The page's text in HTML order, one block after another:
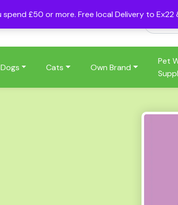
spend £50 or more. Free local Delivery to
Dogs Cats Own Brand
Pet